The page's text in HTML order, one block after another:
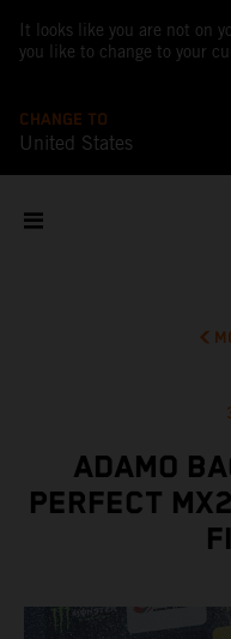
It looks like you are not on
you like to change to your
CHANGE TO
United States
ADAMO
PERFECT